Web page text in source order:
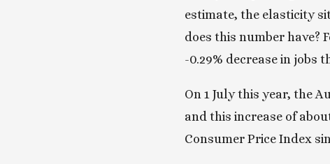
estimate, the elasticity
does this number have?
-0.29% decrease in jobs
On 1 July this year, the
and this increase of
Consumer Price Index